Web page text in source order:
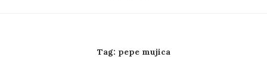
Tag: pepe mujica